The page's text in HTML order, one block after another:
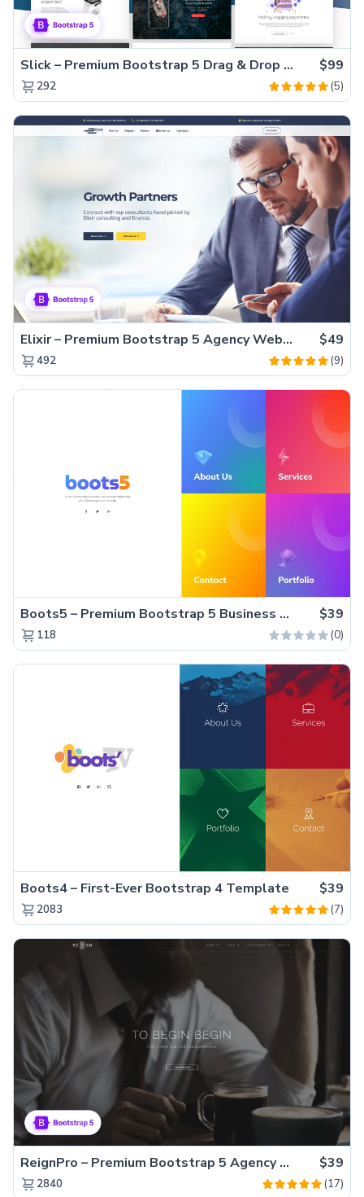
Slick – Premium Bootstrap 5 Drag & Drop Template Generator $99
292 (5)
Elixir – Premium Bootstrap 5 Agency Website Template $49
492 (9)
Boots5 – Premium Bootstrap 5 Business Website Template $39
118 (0)
Boots4 – First-Ever Bootstrap 4 Template $39
2083 (7)
ReignPro – Premium Bootstrap 5 Agency Website Template $39
2840 (17)